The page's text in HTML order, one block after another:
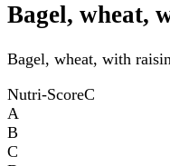
Bagel, wheat,
Bagel, wheat, with
Nutri-ScoreC
A
B
C